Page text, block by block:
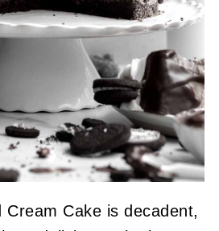
Cream Cake is decadent,